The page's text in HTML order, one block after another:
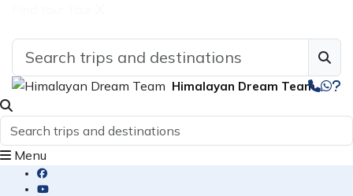
Himalayan Dream Team
Menu